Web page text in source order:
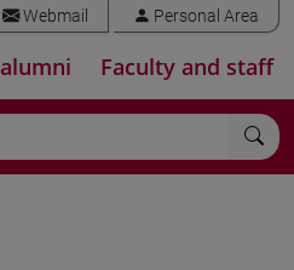
Webmail Personal Area
Faculty and staff